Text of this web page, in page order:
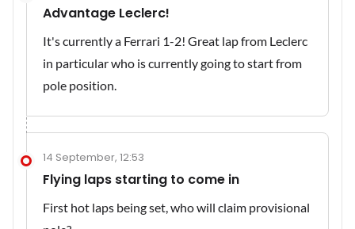
Advantage Leclerc!
It's currently a Ferrari 1-2! Great lap from Leclerc
in particular who is currently going to start from
pole position.
14 September, 12:53
Flying laps starting to come in
First hot laps being set, who will claim provisional